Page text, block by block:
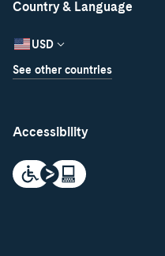
Country & Language
USD
See other countries
Accessibility